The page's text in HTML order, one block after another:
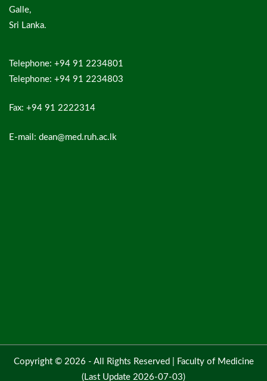
Galle,
Sri Lanka.
Telephone: +94 91 2234801
Telephone: +94 91 2234803
Fax: +94 91 2222314
E-mail: dean@med.ruh.ac.lk
Copyright © 2026 - All Rights Reserved |
Faculty of Medicine
(Last Update 2026-07-03)